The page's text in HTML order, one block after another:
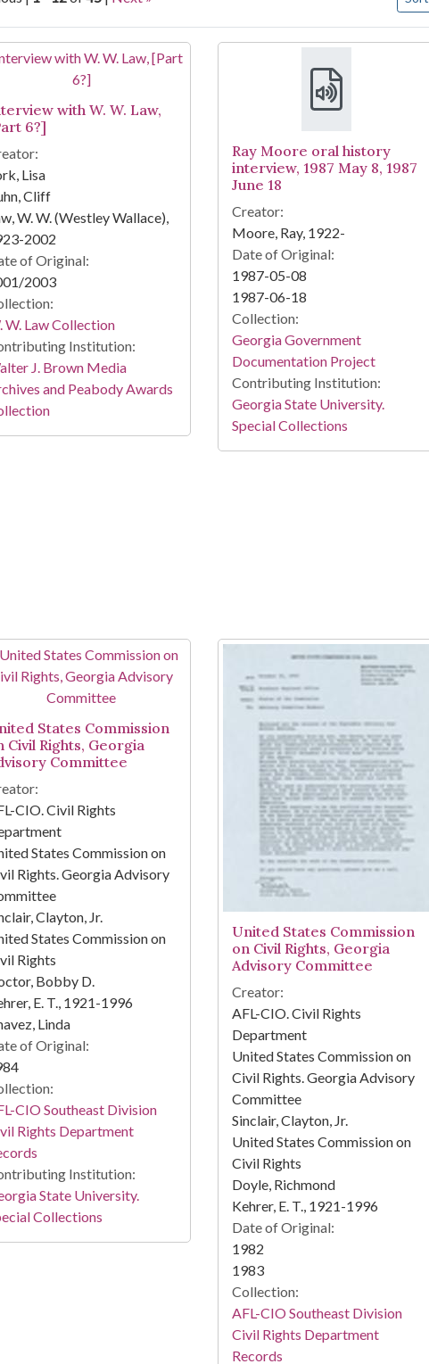
Results
with W. W. Law,
6?]
Lisa
Cliff
W. W. (Westley Wallace),
2002
of Original:
2003
W. Law Collection
Institution:
J. Brown Media
and Peabody Awards
Ray Moore oral history
interview, 1987 May 8, 1987
June 18
Creator:
Moore, Ray, 1922-
Date of Original:
1987-05-08
1987-06-18
Collection:
Georgia Government
Documentation Project
Contributing Institution:
Georgia State University.
Special Collections
States Commission
Civil Rights, Georgia
Committee
CIO. Civil Rights
States Commission on
Rights. Georgia Advisory
Clayton, Jr.
States Commission on
Rights
Bobby D.
E. T., 1921-1996
Linda
of Original:
CIO Southeast Division
Rights Department
Institution:
State University.
Collections
United States Commission
on Civil Rights, Georgia
Advisory Committee
Creator:
AFL-CIO. Civil Rights
Department
United States Commission on
Civil Rights. Georgia Advisory
Committee
Sinclair, Clayton, Jr.
United States Commission on
Civil Rights
Doyle, Richmond
Kehrer, E. T., 1921-1996
Date of Original:
1982
1983
Collection:
AFL-CIO Southeast Division
Civil Rights Department
Records